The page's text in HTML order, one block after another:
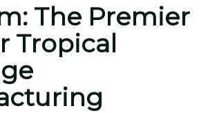
The Premier
Tropical